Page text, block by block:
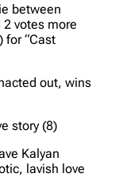
between
votes more
for “Cast
out, wins
story (8)
Kalyan
lavish love